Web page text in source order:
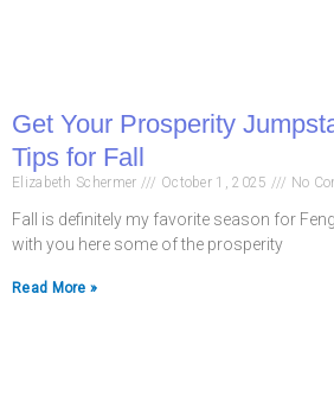
Get Your Prosperity
Tips for Fall
Elizabeth Schermer October 1, 2025 No
Fall is definitely my favorite season for
with you here some of the prosperity
Read More »